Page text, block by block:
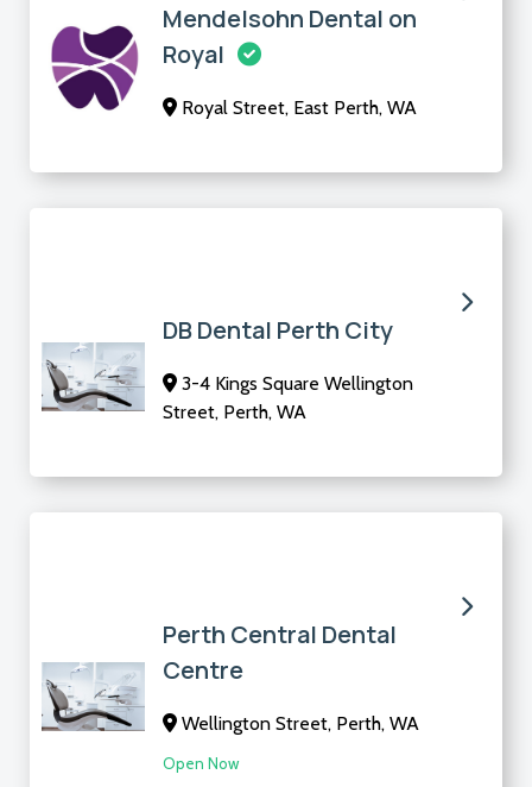
Mendelsohn Dental on
Royal
Royal Street, East Perth, WA
DB Dental Perth City
3-4 Kings Square Wellington
Street, Perth, WA
Perth Central Dental
Centre
Wellington Street, Perth, WA
Open Now